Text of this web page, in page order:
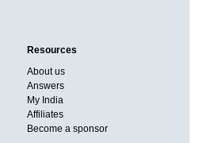
Resources
About us
Answers
My India
Affiliates
Become a sponsor